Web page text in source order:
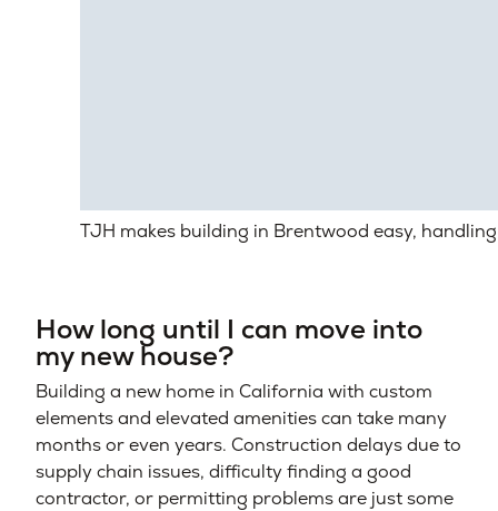
TJH makes building in Brentwood easy,
How long until I can move into
my new house?
Building a new home in California with custom
elements and elevated amenities can take many
months or even years. Construction delays due to
supply chain issues, difficulty finding a good
contractor, or permitting problems are just some